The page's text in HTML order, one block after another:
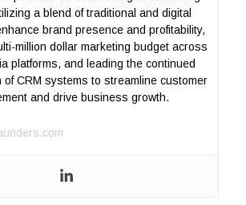
a blend of traditional and digital
brand presence and profitability,
million dollar marketing budget across
platforms, and leading the continued
of CRM systems to streamline customer
and drive business growth.